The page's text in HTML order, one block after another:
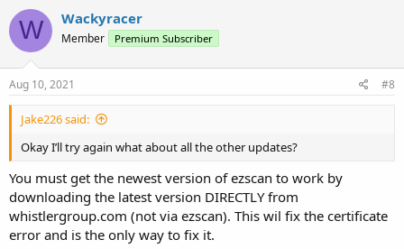
W Wackyracer
Member Premium Subscriber
Aug 10, 2021 #8
Jake226 said:
Okay I’ll try again what about all the other updates?
You must get the newest version of ezscan to work by
downloading the latest version DIRECTLY from
whistlergroup.com (not via ezscan). This wil fix the certificate
error and is the only way to fix it.